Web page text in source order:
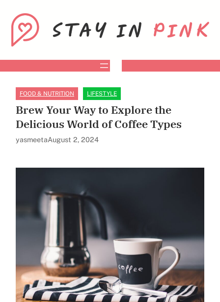
content
FOOD & NUTRITION LIFESTYLE
Brew Your Way to Explore the
Delicious World of Coffee Types
yasmeetaAugust 2, 2024